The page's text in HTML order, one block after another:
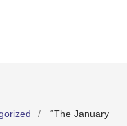
“The January